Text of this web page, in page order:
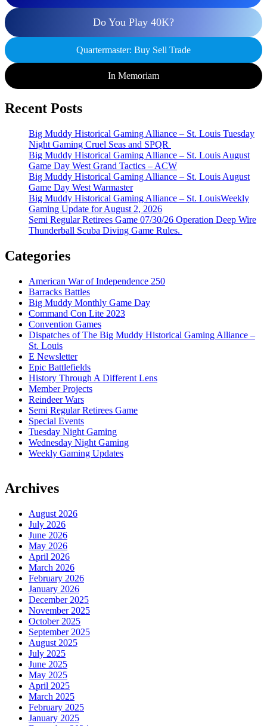
Do You Play 40K?
Quartermaster: Buy Sell Trade
In Memoriam
Recent Posts
Big Muddy Historical Gaming Alliance – St. Louis Tuesday
Night Gaming Cruel Seas and SPQR
Big Muddy Historical Gaming Alliance – St. Louis August
Game Day West Grand Tactics – ACW
Big Muddy Historical Gaming Alliance – St. Louis August
Game Day West Warmaster
Big Muddy Historical Gaming Alliance – St. LouisWeekly
Gaming Update for August 2, 2026
Semi Regular Retirees Game 07/30/26 Operation Deep Wire
Thunderball Scuba Diving Game Rules.
Categories
American War of Independence 250
Barracks Battles
Big Muddy Monthly Game Day
Command Con Lite 2023
Convention Games
Dispatches of The Big Muddy Historical Gaming Alliance –
St. Louis
E Newsletter
Epic Battlefields
History Through A Different Lens
Member Projects
Reindeer Wars
Semi Regular Retirees Game
Special Events
Tuesday Night Gaming
Wednesday Night Gaming
Weekly Gaming Updates
Archives
August 2026
July 2026
June 2026
May 2026
April 2026
March 2026
February 2026
January 2026
December 2025
November 2025
October 2025
September 2025
August 2025
July 2025
June 2025
May 2025
April 2025
March 2025
February 2025
January 2025